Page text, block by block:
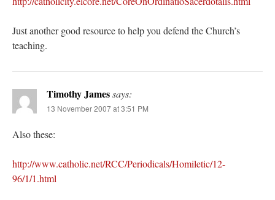
Just another good resource to help you defend the Church’s
teaching.
Timothy Jamessays:
13 November 2007 at 3:51 PM
Also these:
http://www.catholic.net/RCC/Periodicals/Homiletic/12-
96/1/1.html